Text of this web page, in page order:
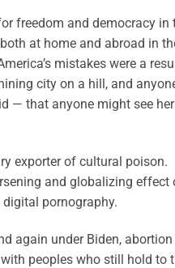
freedom and democracy in
at home and abroad in
mistakes were a
city on a hill, and
— that anyone might see her
exporter of cultural poison.
and globalizing effect
pornography.
again under Biden, abortion
peoples who still hold to